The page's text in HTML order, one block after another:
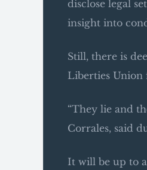
disclose legal
insight into
Still, there is
Liberties Union
“They lie and
Corrales, said
It will be up to